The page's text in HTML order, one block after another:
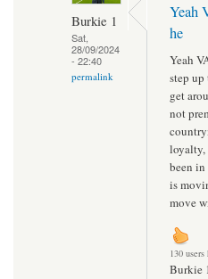
Burkie 1
Sat,
28/09/2024
- 22:40
permalink
Yeah
he
Yeah
step up
get
not
loyalty,
been
is
move
130
Burkie